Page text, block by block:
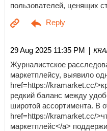
пользователей, ценящих
29 Aug 2025 11:35 PM |
Журналистское
маркетплейсу, выявило
href=https://kramarket.cc/
редкий баланс между
широтой ассортимента. В
href=https://kramarket.cc/
маркетплейс</a>